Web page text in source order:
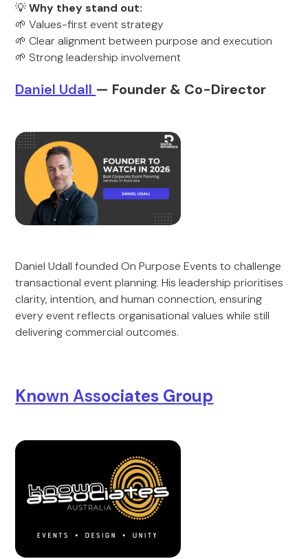
💡Why they stand out:
🌱 Values-first event strategy
🌱 Clear alignment between purpose and execution
🌱 Strong leadership involvement
Daniel Udall — Founder & Co-Director
Daniel Udall founded On Purpose Events to challenge
transactional event planning. His leadership prioritises
clarity, intention, and human connection, ensuring
every event reflects organisational values while still
delivering commercial outcomes.
Known Associates Group